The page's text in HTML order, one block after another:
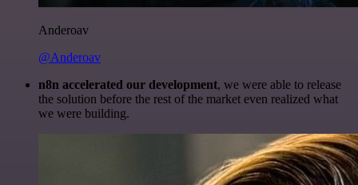
Anderoav
@Anderoav
n8n accelerated our development, we were able to release
the solution before the rest of the market even realized what
we were building.